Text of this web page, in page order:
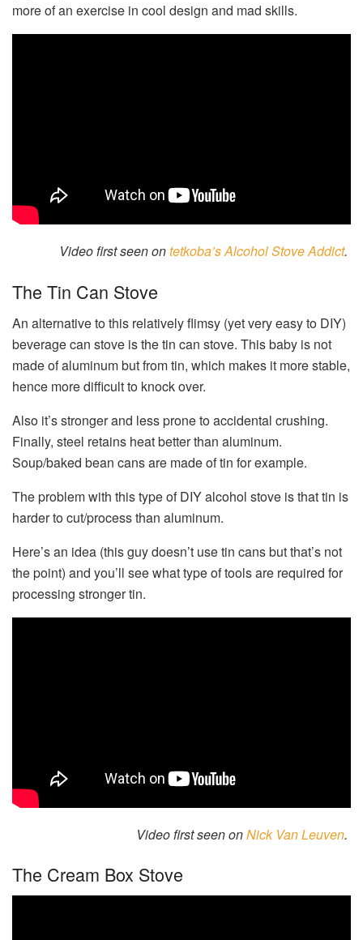
more of an exercise in cool design and mad skills.
Video first seen ontetkoba’s Alcohol Stove Addict.
The Tin Can Stove
An alternative to this relatively flimsy (yet very easy to DIY)
beverage can stove is the tin can stove. This baby is not
made of aluminum but from tin, which makes it more stable,
hence more difficult to knock over.
Also it’s stronger and less prone to accidental crushing.
Finally, steel retains heat better than aluminum.
Soup/baked bean cans are made of tin for example.
The problem with this type of DIY alcohol stove is that tin is
harder to cut/process than aluminum.
Here’s an idea (this guy doesn’t use tin cans but that’s not
the point) and you’ll see what type of tools are required for
processing stronger tin.
Video first seen onNick Van Leuven.
The Cream Box Stove